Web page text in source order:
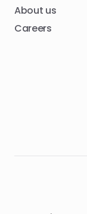
About us
Careers